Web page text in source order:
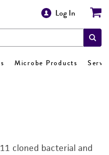
Log In
Microbe Products
cloned bacterial and